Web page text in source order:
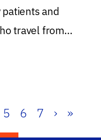
and
travel from
5 6 7 › »